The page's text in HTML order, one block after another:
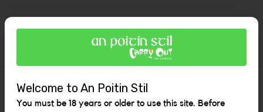
Description
Similar Items
Welcome to An Poitin Stil
You must be 18 years or older to use this site. Before